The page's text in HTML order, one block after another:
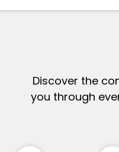
Discover the
you through